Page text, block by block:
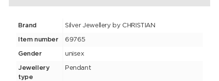
Brand Silver Jewellery by CHRISTIAN
Item number 69765
Gender unisex
Jewellery
type
Pendant